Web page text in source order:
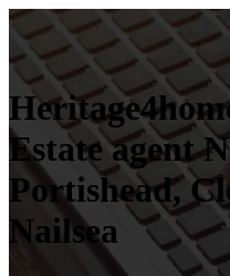
Estate agent
Portishead,
Nailsea